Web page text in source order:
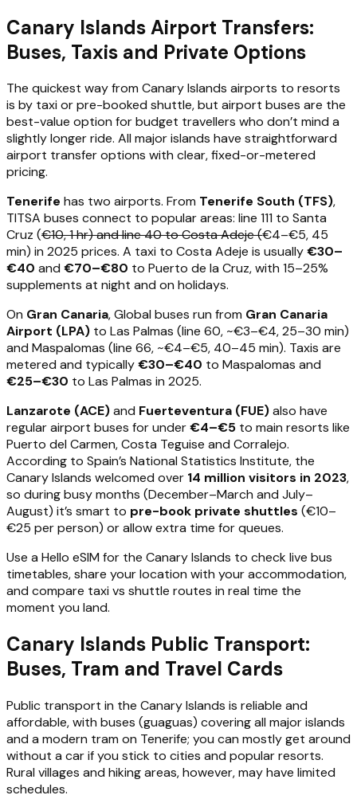
Canary Islands Airport Transfers:
Buses, Taxis and Private Options
The quickest way from Canary Islands airports to resorts
is by taxi or pre-booked shuttle, but airport buses are the
best-value option for budget travellers who don’t mind a
slightly longer ride. All major islands have straightforward
airport transfer options with clear, fixed-or-metered
pricing.
Tenerife has two airports. From Tenerife South (TFS),
TITSA buses connect to popular areas: line 111 to Santa
Cruz (€10, 1 hr) and line 40 to Costa Adeje (€4–€5, 45
min) in 2025 prices. A taxi to Costa Adeje is usually€30–
€40 and €70–€80 to Puerto de la Cruz, with 15–25%
supplements at night and on holidays.
On Gran Canaria, Global buses run from Gran Canaria
Airport (LPA) to Las Palmas (line 60, ~€3–€4, 25–30 min)
and Maspalomas (line 66, ~€4–€5, 40–45 min). Taxis are
metered and typically€30–€40 to Maspalomas and
€25–€30 to Las Palmas in 2025.
Lanzarote (ACE)and Fuerteventura (FUE)also have
regular airport buses for under€4–€5 to main resorts like
Puerto del Carmen, Costa Teguise and Corralejo.
According to Spain’s National Statistics Institute, the
Canary Islands welcomed over 14 million visitors in 2023,
so during busy months (December–March and July–
August) it’s smart to pre-book private shuttles (€10–
€25 per person) or allow extra time for queues.
Use a Hello eSIM for the Canary Islands to check live bus
timetables, share your location with your accommodation,
and compare taxi vs shuttle routes in real time the
moment you land.
Canary Islands Public Transport:
Buses, Tram and Travel Cards
Public transport in the Canary Islands is reliable and
affordable, with buses (guaguas) covering all major islands
and a modern tram on Tenerife; you can mostly get around
without a car if you stick to cities and popular resorts.
Rural villages and hiking areas, however, may have limited
schedules.